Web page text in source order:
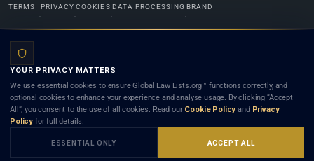
TERMS PRIVACY COOKIES DATA PROCESSING BRAND
Lists.org™ is a legal directory and international legal network. Nothing on this site is legal advice,
and neither using this site nor contacting a listed firm or lawyer creates a lawyer-client (attorney-
client) relationship. Listings do not constitute an endorsement, recommendation, or referral of
any lawyer or law firm. Use of this platform is subject to our
YOUR PRIVACY MATTERS
We use essential cookies to ensure Global Law Lists.org™ functions correctly, and
optional cookies to enhance your experience and analyse usage. By clicking “Accept
All”, you consent to the use of all cookies. Read our Cookie Policy and Privacy
Policy for full details.
ESSENTIAL ONLY ACCEPT ALL